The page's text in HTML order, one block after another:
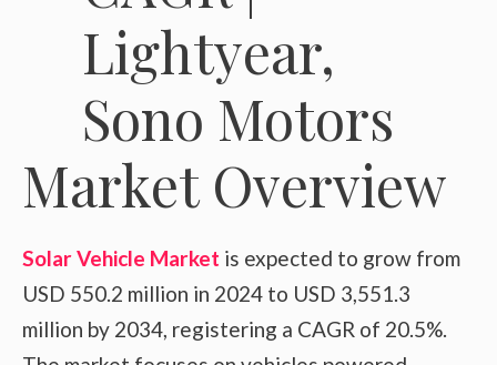
Market Overview
Solar Vehicle Market is expected to grow from
USD 550.2 million in 2024 to USD 3,551.3
million by 2034, registering a CAGR of 20.5%.